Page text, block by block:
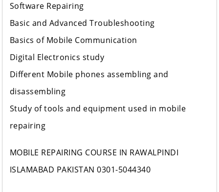
Software Repairing
Basic and Advanced Troubleshooting
Basics of Mobile Communication
Digital Electronics study
Different Mobile phones assembling and
disassembling
Study of tools and equipment used in mobile
repairing
MOBILE REPAIRING COURSE IN RAWALPINDI
ISLAMABAD PAKISTAN 0301-5044340